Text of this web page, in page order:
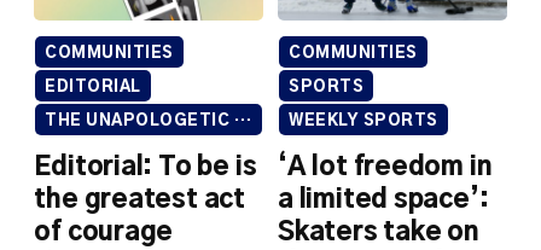
COMMUNITIES
EDITORIAL
THE UNAPOLOGETIC ISSUE
Editorial: To be is
the greatest act
of courage
COMMUNITIES
SPORTS
WEEKLY SPORTS
‘A lot freedom in
a limited space’:
Skaters take on